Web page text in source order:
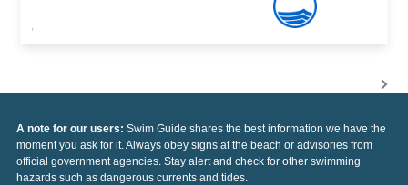
,
A note for our users: Swim Guide shares the best information we have the
moment you ask for it. Always obey signs at the beach or advisories from
official government agencies. Stay alert and check for other swimming
hazards such as dangerous currents and tides.